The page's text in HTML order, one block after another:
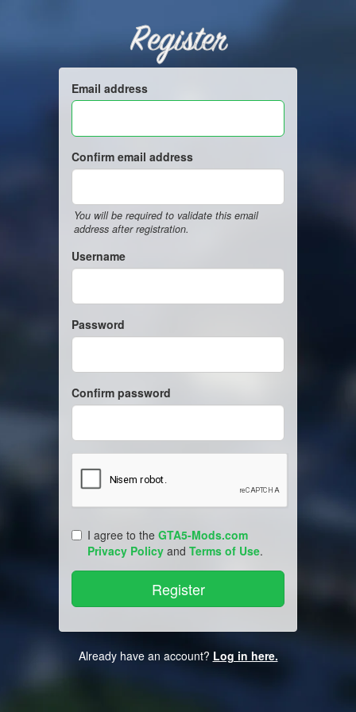
Register
Email address
Confirm email address
You will be required to validate this email
address after registration.
Username
Password
Confirm password
I agree to the GTA5-Mods.com
Privacy Policy and Terms of Use.
Already have an account? Log in here.